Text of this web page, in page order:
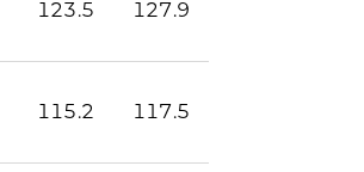
123.5 127.9
115.2 117.5